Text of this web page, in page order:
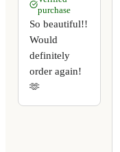
purchase
So beautiful!!
Would
definitely
order again!
🫶